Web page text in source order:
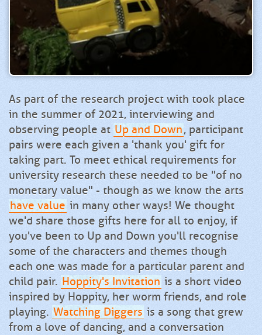
As part of the research project with took place
in the summer of 2021, interviewing and
observing people at Up and Down, participant
pairs were each given a 'thank you' gift for
taking part. To meet ethical requirements for
university research these needed to be "of no
monetary value" - though as we know the arts
have value in many other ways! We thought
we'd share those gifts here for all to enjoy, if
you've been to Up and Down you'll recognise
some of the characters and themes though
each one was made for a particular parent and
child pair. Hoppity's Invitation is a short video
inspired by Hoppity, her worm friends, and role
playing. Watching Diggers is a song that grew
from a love of dancing, and a conversation